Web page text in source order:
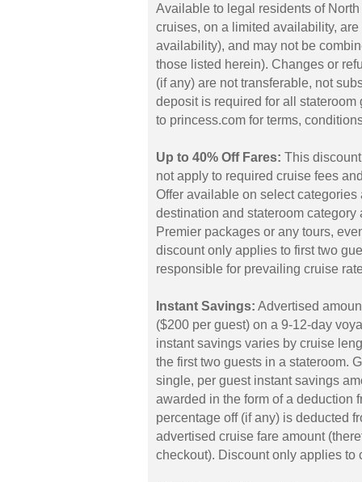
Available to legal residents of
cruises, on a limited availability,
availability), and may not be
those listed herein). Changes or
(if any) are not transferable, not
deposit is required for all
to princess.com for terms,
Up to 40% Off Fares: This
not apply to required cruise fees
Offer available on select
destination and stateroom
Premier packages or any tours,
discount only applies to first two
responsible for prevailing cruise
Instant Savings: Advertised
($200 per guest) on a 9-12-day
instant savings varies by cruise
the first two guests in a stateroom.
single, per guest instant savings
awarded in the form of a deduction
percentage off (if any) is deducted
advertised cruise fare amount
checkout). Discount only applies to